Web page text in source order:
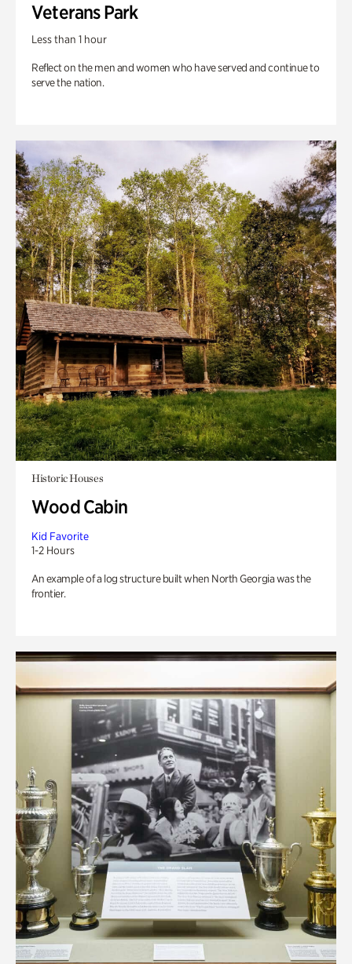
Veterans Park
Less than 1 hour
Reflect on the men and women who have served and continue to
serve the nation.
Historic Houses
Wood Cabin
Kid Favorite
1-2 Hours
An example of a log structure built when North Georgia was the
frontier.